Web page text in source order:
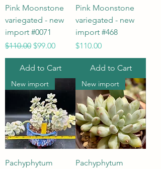
Pink Moonstone
variegated - new
import #0071
Regular Price
$110.00 Sale Price
$99.00
Add to Cart
Pink Moonstone
variegated - new
import #468
Price
$110.00
Add to Cart
New import
Pachyphytum
New import
Pachyphytum